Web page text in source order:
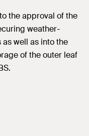
the approval of the
weather-
well as into the
of the outer leaf